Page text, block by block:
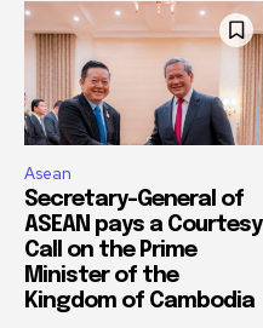
Asean
Secretary-General of
ASEAN pays a Courtesy
Call on the Prime
Minister of the
Kingdom of Cambodia